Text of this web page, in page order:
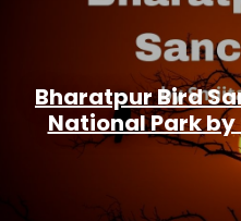
Bharatpur Bird
National Park